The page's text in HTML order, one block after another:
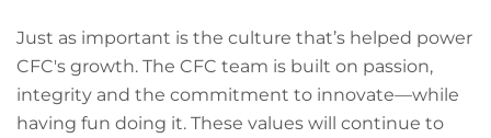
Just as important is the culture that’s helped power
CFC's growth. The CFC team is built on passion,
integrity and the commitment to innovate—while
having fun doing it. These values will continue to